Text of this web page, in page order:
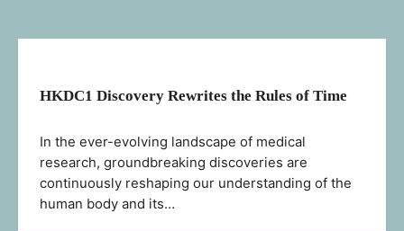
HKDC1 Discovery Rewrites the Rules of Time
In the ever-evolving landscape of medical
research, groundbreaking discoveries are
continuously reshaping our understanding of the
human body and its…